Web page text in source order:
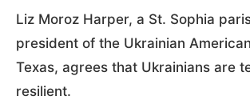
Liz Moroz Harper, a St. Sophia
president of the Ukrainian
Texas, agrees that Ukrainians are
resilient.